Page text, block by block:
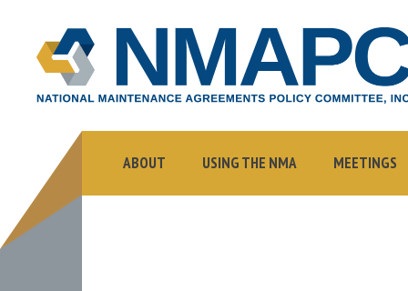
NMAPC
NATIONAL
MAINTENANCE
POLICY
COMMITTEE,
INC.
ABOUT USING THE NMA MEETINGS